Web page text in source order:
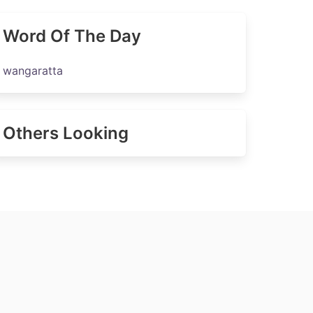
Word Of The Day
wangaratta
Others Looking